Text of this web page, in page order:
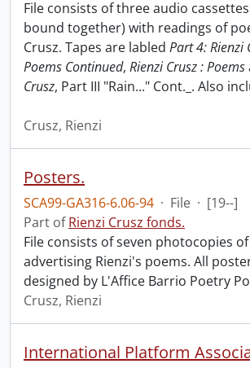
File consists of three audio
bound together) with readings of
Crusz. Tapes are labled Part 4: Rienzi
Poems Continued, Rienzi Crusz : Poems
Crusz, Part III "Rain..." Cont._. Also
Crusz, Rienzi
Posters.
SCA99-GA316-6.06-94 · File · [19--]
Part ofRienzi Crusz fonds.
File consists of seven photocopies
advertising Rienzi's poems. All
designed by L'Affice Barrio Poetry
Crusz, Rienzi